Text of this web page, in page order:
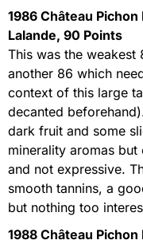
1986 Château
Lalande, 90 Points
This was the weakest
another 86 which
context of this large
decanted
dark fruit and some
minerality aromas
and not expressive.
smooth tannins, a
but nothing too
1988 Château